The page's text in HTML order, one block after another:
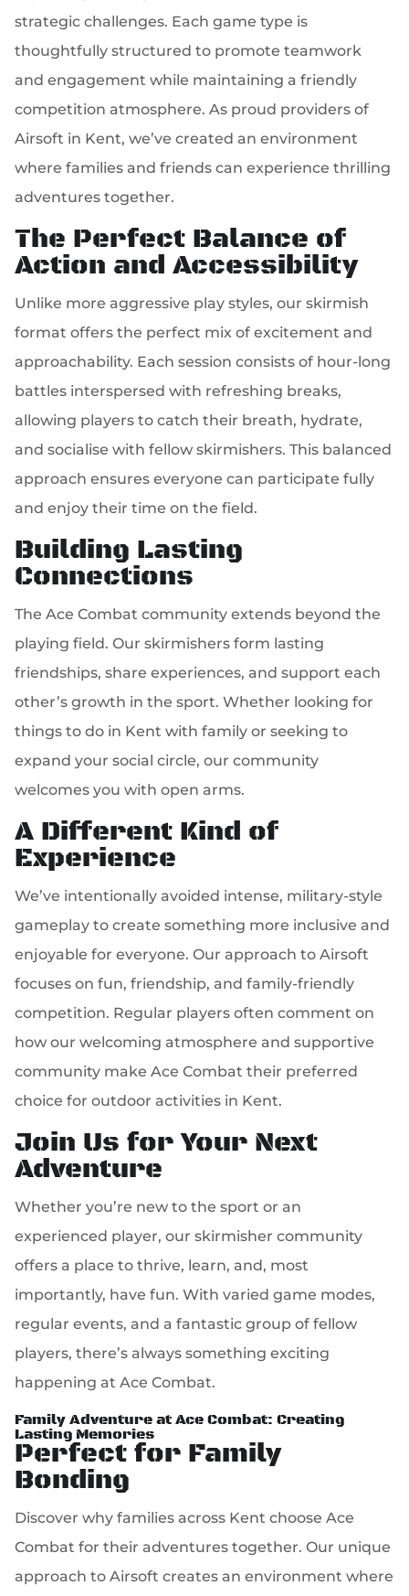
strategic challenges. Each game type is
thoughtfully structured to promote teamwork
and engagement while maintaining a friendly
competition atmosphere. As proud providers of
Airsoft in Kent, we’ve created an environment
where families and friends can experience thrilling
adventures together.
The Perfect Balance of
Action and Accessibility
Unlike more aggressive play styles, our skirmish
format offers the perfect mix of excitement and
approachability. Each session consists of hour-long
battles interspersed with refreshing breaks,
allowing players to catch their breath, hydrate,
and socialise with fellow skirmishers. This balanced
approach ensures everyone can participate fully
and enjoy their time on the field.
Building Lasting
Connections
The Ace Combat community extends beyond the
playing field. Our skirmishers form lasting
friendships, share experiences, and support each
other’s growth in the sport. Whether looking for
things to do in Kent with family or seeking to
expand your social circle, our community
welcomes you with open arms.
A Different Kind of
Experience
We’ve intentionally avoided intense, military-style
gameplay to create something more inclusive and
enjoyable for everyone. Our approach to Airsoft
focuses on fun, friendship, and family-friendly
competition. Regular players often comment on
how our welcoming atmosphere and supportive
community make Ace Combat their preferred
choice for outdoor activities in Kent.
Join Us for Your Next
Adventure
Whether you’re new to the sport or an
experienced player, our skirmisher community
offers a place to thrive, learn, and, most
importantly, have fun. With varied game modes,
regular events, and a fantastic group of fellow
players, there’s always something exciting
happening at Ace Combat.
Family Adventure at Ace Combat: Creating
Lasting Memories
Perfect for Family
Bonding
Discover why families across Kent choose Ace
Combat for their adventures together. Our unique
approach to Airsoft creates an environment where